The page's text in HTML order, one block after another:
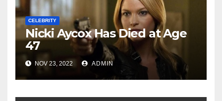
CELEBRITY
Nicki Aycox Has Died at Age
47
NOV 23, 2022 ADMIN